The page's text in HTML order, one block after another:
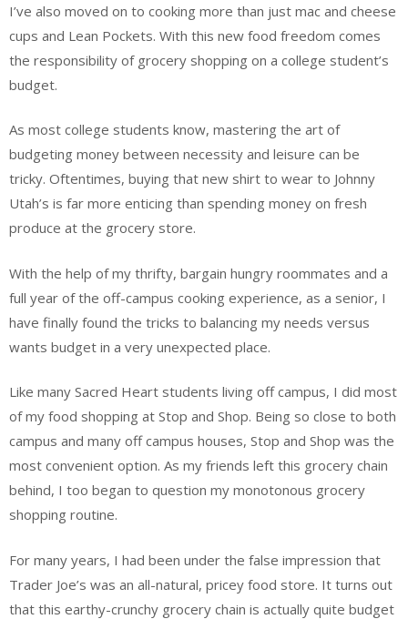
I’ve also moved on to cooking more than just mac and cheese
cups and Lean Pockets. With this new food freedom comes
the responsibility of grocery shopping on a college student’s
budget.
As most college students know, mastering the art of
budgeting money between necessity and leisure can be
tricky. Oftentimes, buying that new shirt to wear to Johnny
Utah’s is far more enticing than spending money on fresh
produce at the grocery store.
With the help of my thrifty, bargain hungry roommates and a
full year of the off-campus cooking experience, as a senior, I
have finally found the tricks to balancing my needs versus
wants budget in a very unexpected place.
Like many Sacred Heart students living off campus, I did most
of my food shopping at Stop and Shop. Being so close to both
campus and many off campus houses, Stop and Shop was the
most convenient option. As my friends left this grocery chain
behind, I too began to question my monotonous grocery
shopping routine.
For many years, I had been under the false impression that
Trader Joe’s was an all-natural, pricey food store. It turns out
that this earthy-crunchy grocery chain is actually quite budget